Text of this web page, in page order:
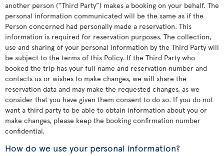
another person (“Third Party”) makes a booking on your behalf. The
personal information communicated will be the same as if the
Person concerned had personally made a reservation. This
information is required for reservation purposes. The collection,
use and sharing of your personal information by the Third Party will
be subject to the terms of this Policy. If the Third Party who
booked the trip has your full name and reservation number and
contacts us or wishes to make changes, we will share the
reservation data and may make the requested changes, as we
consider that you have given them consent to do so. If you do not
want a third party to be able to obtain information about you or
make changes, please keep the booking confirmation number
confidential.
How do we use your personal information?